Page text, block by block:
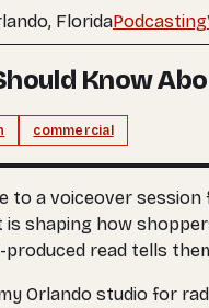
FloridaPodcasting
Know
commercial
to a voiceover
shaping how
read tells
Orlando studio for